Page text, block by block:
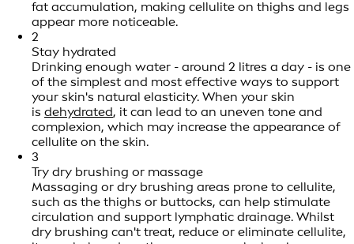
fat accumulation, making cellulite on thighs and legs
appear more noticeable.
2
Stay hydrated
Drinking enough water - around 2 litres a day - is one
of the simplest and most effective ways to support
your skin's natural elasticity. When your skin
is dehydrated, it can lead to an uneven tone and
complexion, which may increase the appearance of
cellulite on the skin.
3
Try dry brushing or massage
Massaging or dry brushing areas prone to cellulite,
such as the thighs or buttocks, can help stimulate
circulation and support lymphatic drainage. Whilst
dry brushing can't treat, reduce or eliminate cellulite,